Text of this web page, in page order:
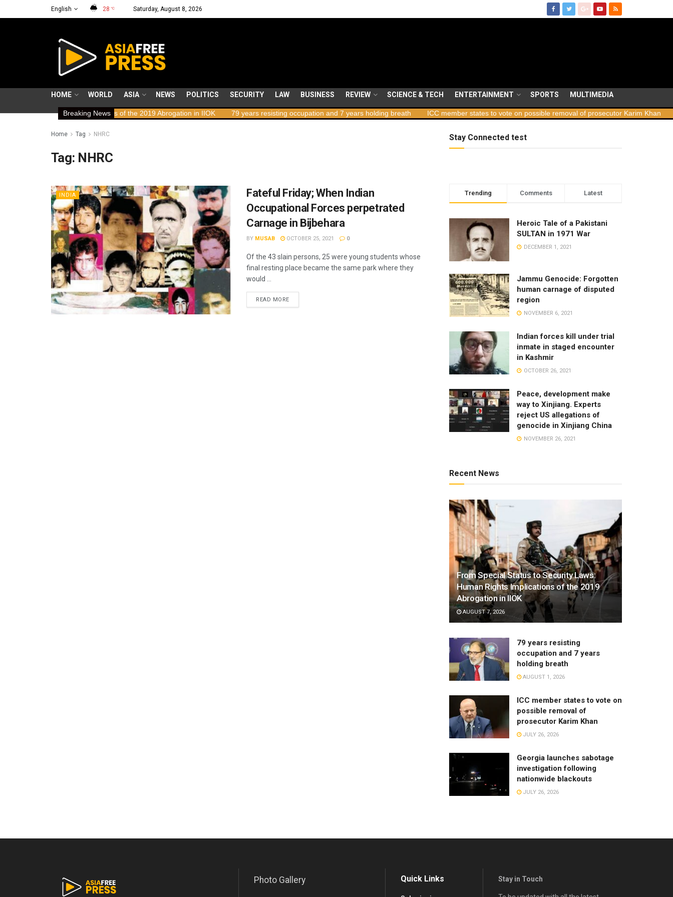
English 28 °C Saturday, August 8, 2026
HOME WORLD ASIA NEWS POLITICS SECURITY LAW BUSINESS REVIEW SCIENCE & TECH ENTERTAINMENT SPORTS MULTIMEDIA
Breaking News
Human Rights Implications of the 2019 Abrogation in IIOK 79 years resisting occupation and 7 years holding breath ICC member states to vote on possible removal of prosecutor Karim Khan
Home Tag NHRC
Tag: NHRC
INDIA
Fateful Friday; When Indian
Occupational Forces perpetrated
Carnage in Bijbehara
BY MUSAB OCTOBER 25, 2021 0
Of the 43 slain persons, 25 were young students whose
final resting place became the same park where they
would ...
READ MORE
Stay Connected test
Trending Comments Latest
Heroic Tale of a Pakistani
SULTAN in 1971 War
DECEMBER 1, 2021
Jammu Genocide: Forgotten
human carnage of disputed
region
NOVEMBER 6, 2021
Indian forces kill under trial
inmate in staged encounter
in Kashmir
OCTOBER 26, 2021
Peace, development make
way to Xinjiang. Experts
reject US allegations of
genocide in Xinjiang China
NOVEMBER 26, 2021
Recent News
From Special Status to Security Laws:
Human Rights Implications of the 2019
Abrogation in IIOK
AUGUST 7, 2026
79 years resisting
occupation and 7 years
holding breath
AUGUST 1, 2026
ICC member states to vote on
possible removal of
prosecutor Karim Khan
JULY 26, 2026
Georgia launches sabotage
investigation following
nationwide blackouts
JULY 26, 2026
Photo Gallery Quick Links Stay in Touch